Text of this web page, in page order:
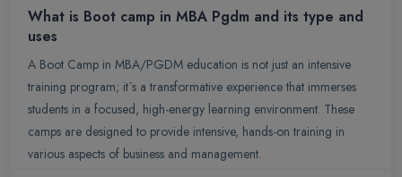
What is Boot camp in MBA Pgdm and its type and
uses
A Boot Camp in MBA/PGDM education is not just an intensive
training program; it`s a transformative experience that immerses
students in a focused, high-energy learning environment. These
camps are designed to provide intensive, hands-on training in
various aspects of business and management.